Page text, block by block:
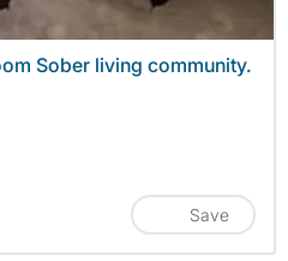
Sober living community.
Save